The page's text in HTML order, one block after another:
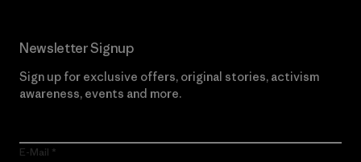
Newsletter Signup
Sign up for exclusive offers, original stories, activism
awareness, events and more.
E-Mail